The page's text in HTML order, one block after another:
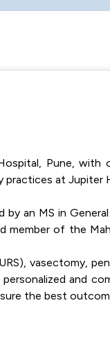
Pune, with
practices at Jupiter
an MS in
member of the
vasectomy,
and
the best